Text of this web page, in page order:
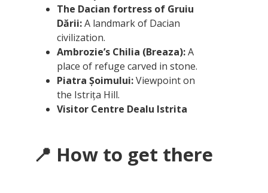
The Dacian fortress of Gruiu
Dării:A landmark of Dacian
civilization.
Ambrozie’s Chilia (Breaza):A
place of refuge carved in stone.
Piatra Șoimului:Viewpoint on
the Istrița Hill.
Visitor Centre Dealu Istrita
📍 How to get there